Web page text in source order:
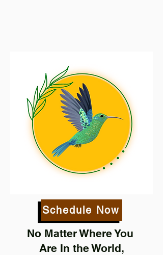
Schedule Now
No Matter Where You
Are In the World,